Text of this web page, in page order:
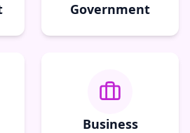
Government
Business